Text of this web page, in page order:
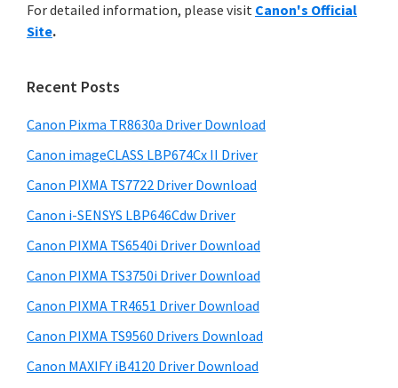
t
w
i
t
a
n
o
n
I
y
S
i
e
b
a
r
i
s
e
s
t
e
For detailed information, please visit Canon's Official
Site.
Recent Posts
Canon Pixma TR8630a Driver Download
Canon imageCLASS LBP674Cx II Driver
Canon PIXMA TS7722 Driver Download
Canon i-SENSYS LBP646Cdw Driver
Canon PIXMA TS6540i Driver Download
Canon PIXMA TS3750i Driver Download
Canon PIXMA TR4651 Driver Download
Canon PIXMA TS9560 Drivers Download
Canon MAXIFY iB4120 Driver Download